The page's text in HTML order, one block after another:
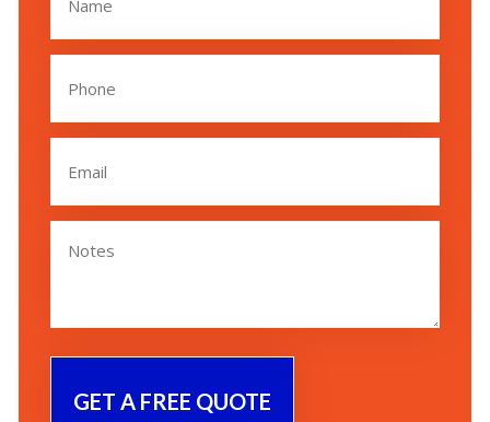
(Required)
(Required)
(Required)